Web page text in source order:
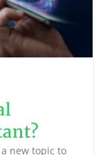
new topic to